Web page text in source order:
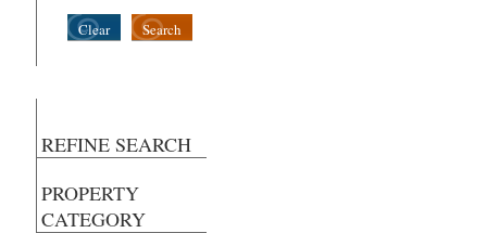
Search
Clear
REFINE SEARCH
PROPERTY
CATEGORY